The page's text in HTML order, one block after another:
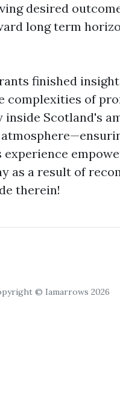
desired
long term
finished
complexities of
inside Scotland's
experience
as a result of
therein!
© Iamarrows 2026